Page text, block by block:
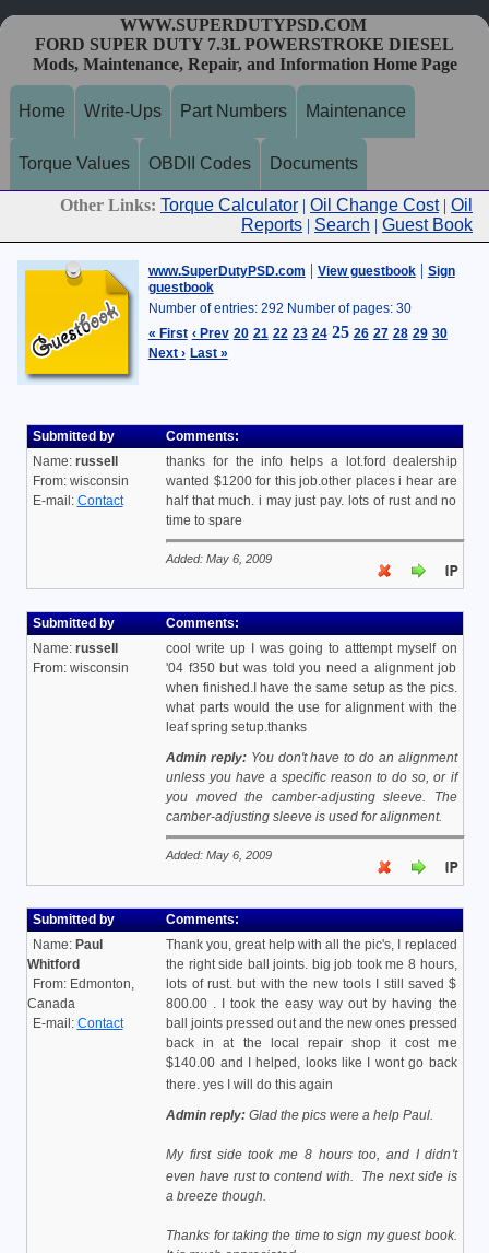
WWW.SUPERDUTYPSD.COM
FORD SUPER DUTY 7.3L POWERSTROKE DIESEL
Mods, Maintenance, Repair, and Information Home Page
Home Write-Ups Part Numbers Maintenance
Torque Values OBDII Codes Documents
Other Links: Torque Calculator | Oil Change Cost| Oil
Reports | Search | Guest Book
www.SuperDutyPSD.com | View guestbook| Sign
guestbook
Number of entries: 292 Number of pages: 30
« First ‹ Prev 20 21 22 23 24 25 26 27 28 29 30
Next › Last »
Submitted by
Name: russell
From: wisconsin
E-mail: Contact
Comments:
thanks for the info helps a lot.ford dealership
wanted $1200 for this job.other places i hear are
half that much. i may just pay. lots of rust and no
time to spare
Added: May 6, 2009
Submitted by
Name: russell
From: wisconsin
Comments:
cool write up I was going to atttempt myself on
'04 f350 but was told you need a alignment job
when finished.I have the same setup as the pics.
what parts would the use for alignment with the
leaf spring setup.thanks
Admin reply:You don't have to do an alignment
unless you have a specific reason to do so, or if
you moved the camber-adjusting sleeve. The
camber-adjusting sleeve is used for alignment.
Added: May 6, 2009
Submitted by
Name: Paul
Whitford
From: Edmonton,
Canada
E-mail: Contact
Comments:
Thank you, great help with all the pic's, I replaced
the right side ball joints. big job took me 8 hours,
lots of rust. but with the new tools I still saved $
800.00 . I took the easy way out by having the
ball joints pressed out and the new ones pressed
back in at the local repair shop it cost me
$140.00 and I helped, looks like I wont go back
there. yes I will do this again
Admin reply: Glad the pics were a help Paul.
My first side took me 8 hours too, and I didn't
even have rust to contend with.
The next side is
a breeze though.
Thanks for taking the time to sign my guest book.